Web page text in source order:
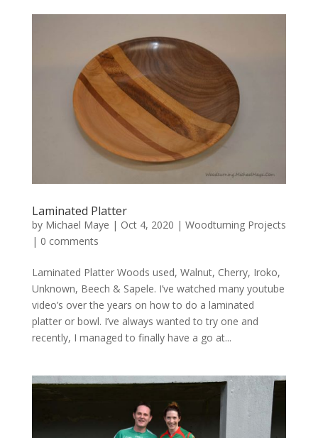
Laminated Platter
by Michael Maye | Oct 4, 2020 | Woodturning Projects
| 0 comments
Laminated Platter Woods used, Walnut, Cherry, Iroko,
Unknown, Beech & Sapele. I’ve watched many youtube
video’s over the years on how to do a laminated
platter or bowl. I’ve always wanted to try one and
recently, I managed to finally have a go at...